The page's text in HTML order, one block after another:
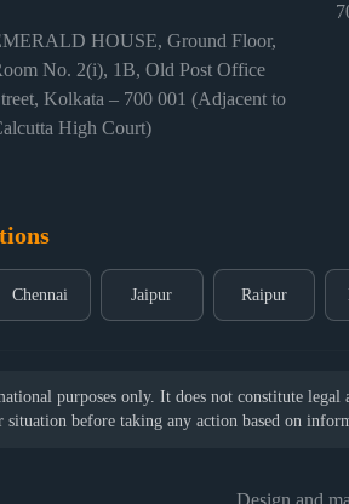
HOUSE, Ground Floor,
No. 2(i), 1B, Old Post Office
Kolkata – 700 001 (Adjacent to
High Court)
Chennai Jaipur Raipur
purposes only. It does not constitute legal
before taking any action based on